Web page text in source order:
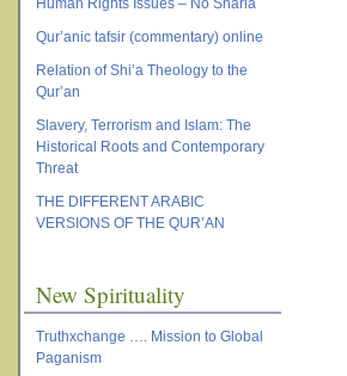
Human Rights Issues – No Sharia
Qur’anic tafsir (commentary) online
Relation of Shi’a Theology to the
Qur’an
Slavery, Terrorism and Islam: The
Historical Roots and Contemporary
Threat
THE DIFFERENT ARABIC
VERSIONS OF THE QUR’AN
New Spirituality
Truthxchange …. Mission to Global
Paganism